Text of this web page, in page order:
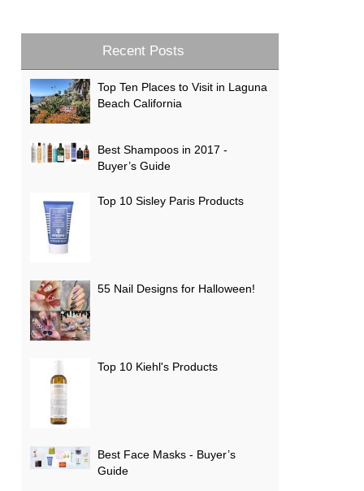
Recent Posts
Top Ten Places to Visit in Laguna
Beach California
Best Shampoos in 2017 -
Buyer’s Guide
Top 10 Sisley Paris Products
55 Nail Designs for Halloween!
Top 10 Kiehl's Products
Best Face Masks - Buyer’s
Guide